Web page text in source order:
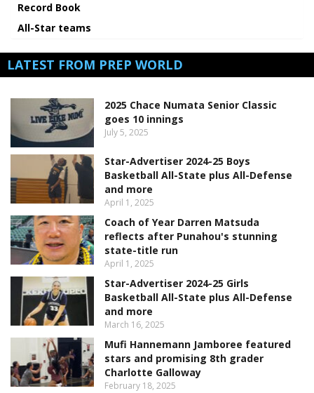
Record Book
All-Star teams
LATEST FROM PREP WORLD
2025 Chace Numata Senior Classic
goes 10 innings
July 5, 2025
Star-Advertiser 2024-25 Boys
Basketball All-State plus All-Defense
and more
April 1, 2025
Coach of Year Darren Matsuda
reflects after Punahou's stunning
state-title run
April 1, 2025
Star-Advertiser 2024-25 Girls
Basketball All-State plus All-Defense
and more
March 16, 2025
Mufi Hannemann Jamboree featured
stars and promising 8th grader
Charlotte Galloway
February 18, 2025